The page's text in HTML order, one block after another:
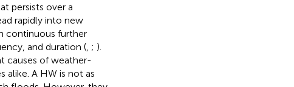
persists over a
rapidly into new
continuous further
and duration (, ; ).
causes of weather-
A HW is not as